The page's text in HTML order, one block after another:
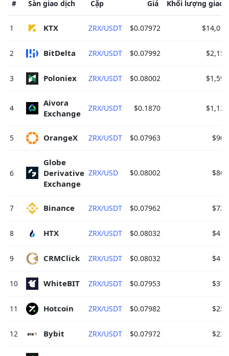
# Sàn giao dịch Cặp Giá Khối lượng giao
1 KTX ZRX/USDT $0.07972
2 BitDelta ZRX/USDT $0.07992
3 Poloniex ZRX/USDT $0.08002
4
Aivora
Exchange
ZRX/USDT $0.1870
5 OrangeX ZRX/USDT $0.07963
6
Globe
Derivative
Exchange
ZRX/USD $0.08002
7 Binance ZRX/USDT $0.07962
8 HTX ZRX/USDT $0.08032
9 CRMClick ZRX/USDT $0.08032
10 WhiteBIT ZRX/USDT $0.07953
11 Hotcoin ZRX/USDT $0.07982
12 Bybit ZRX/USDT $0.07972